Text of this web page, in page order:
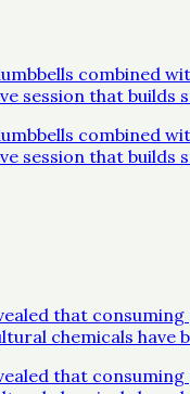
combined
session that builds
combined
session that builds
that
chemicals have
that